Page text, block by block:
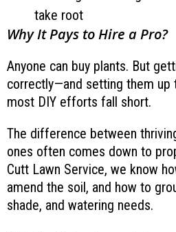
take root
Why It Pays to Hire a Pro?
Anyone can buy plants. But
correctly—and setting them
most DIY efforts fall short.
The difference between
ones often comes down to
Cutt Lawn Service, we know
amend the soil, and how to
shade, and watering needs.